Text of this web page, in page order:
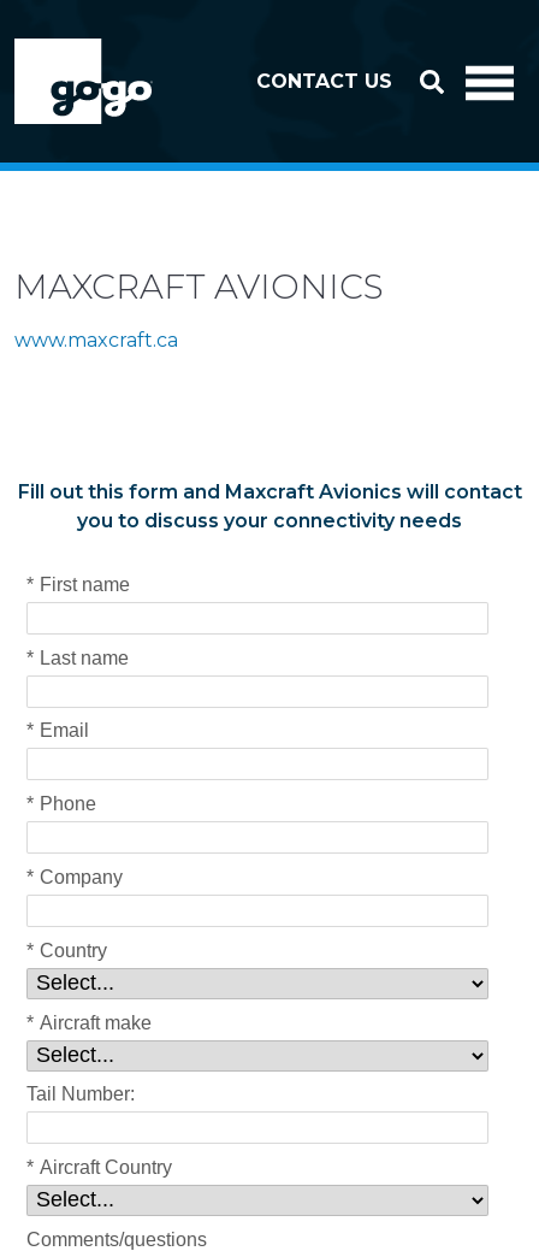
CONTACT US
MAXCRAFT AVIONICS
www.maxcraft.ca
Fill out this form and Maxcraft Avionics will contact
you to discuss your connectivity needs
* First name
* Last name
* Email
* Phone
* Company
* Country
* Aircraft make
Tail Number:
* Aircraft Country
Comments/questions